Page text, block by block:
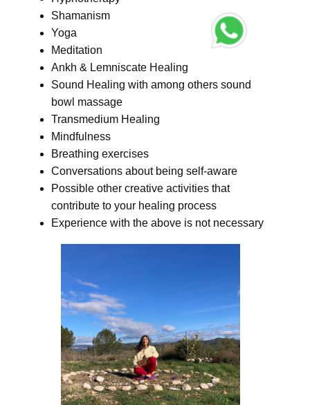
Shamanism
Yoga
Meditation
Ankh & Lemniscate Healing
Sound Healing with among others sound
bowl massage
Transmedium Healing
Mindfulness
Breathing exercises
Conversations about being self-aware
Possible other creative activities that
contribute to your healing process
Experience with the above is not necessary